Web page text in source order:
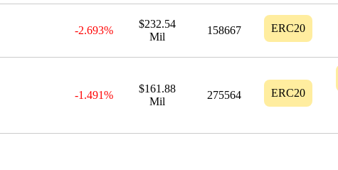
-2.693%
$232.54
Mil
158667 ERC20
-1.491%
$161.88
Mil
275564 ERC20